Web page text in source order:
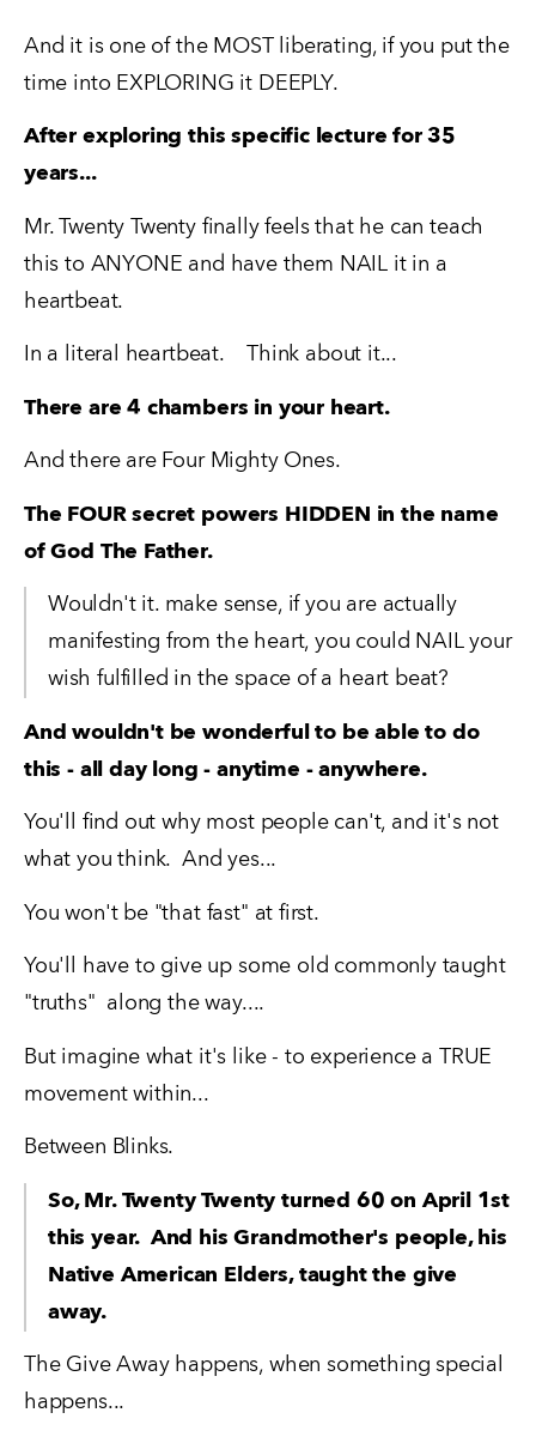
And it is one of the MOST liberating, if you put the
time into EXPLORING it DEEPLY.
After exploring this specific lecture for 35
years...
Mr. Twenty Twenty finally feels that he can teach
this to ANYONE and have them NAIL it in a
heartbeat.
In a literal heartbeat.    Think about it...
There are 4 chambers in your heart.
And there are Four Mighty Ones.
The FOUR secret powers HIDDEN in the name
of God The Father.
Wouldn't it. make sense, if you are actually
manifesting from the heart, you could NAIL your
wish fulfilled in the space of a heart beat?
And wouldn't be wonderful to be able to do
this - all day long - anytime - anywhere.
You'll find out why most people can't, and it's not
what you think.  And yes...
You won't be "that fast" at first.
You'll have to give up some old commonly taught
"truths"  along the way....
But imagine what it's like - to experience a TRUE
movement within...
Between Blinks.
So, Mr. Twenty Twenty turned 60 on April 1st
this year.  And his Grandmother's people, his
Native American Elders, taught the give
away.
The Give Away happens, when something special
happens...